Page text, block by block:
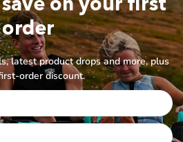
order
latest product drops and more, plus
order discount.